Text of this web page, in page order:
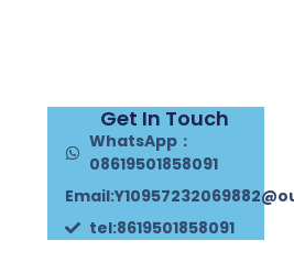
Get In Touch
WhatsApp：
08619501858091
tel:8619501858091